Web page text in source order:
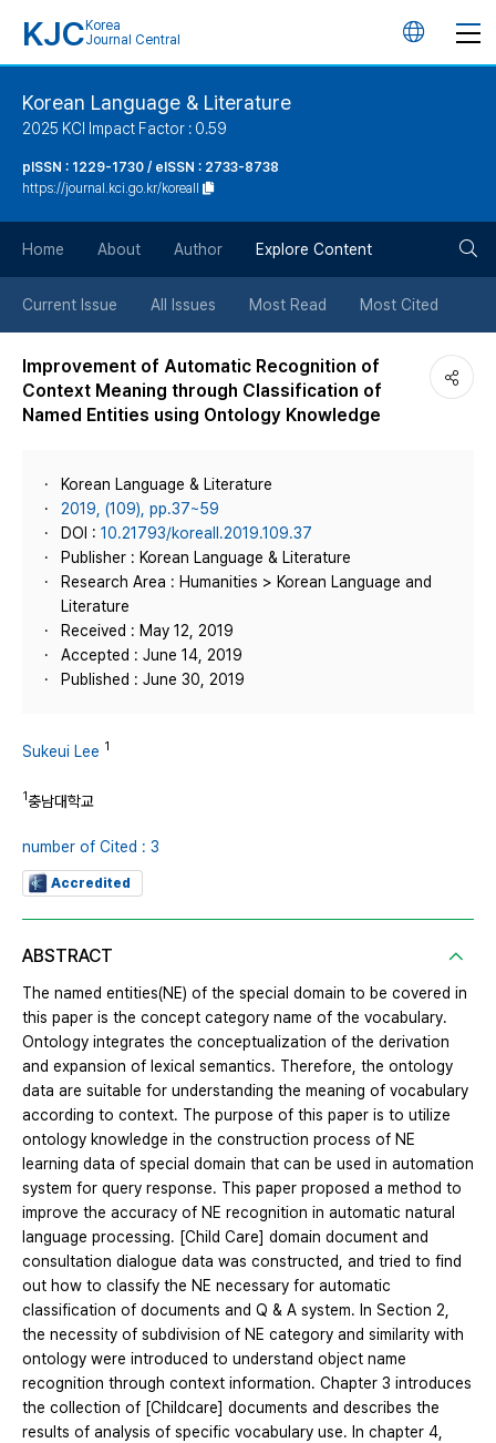
KJC Korea
Journal Central
언
튼
Korean Language & Literature
2025 KCI Impact Factor : 0.59
pISSN : 1229-1730 / eISSN : 2733-8738
https://journal.kci.go.kr/koreall
Home About Author Explore Content
Current Issue All Issues Most Read Most Cited
Improvement of Automatic Recognition of
Context Meaning through Classification of
Named Entities using Ontology Knowledge
Korean Language & Literature
2019, (109), pp.37~59
DOI : 10.21793/koreall.2019.109.37
Publisher : Korean Language & Literature
Research Area : Humanities > Korean Language and
Literature
Received : May 12, 2019
Accepted : June 14, 2019
Published : June 30, 2019
Sukeui Lee 1
1충남대학교
number of Cited : 3
Accredited
ABSTRACT
The named entities(NE) of the special domain to be covered in
this paper is the concept category name of the vocabulary.
Ontology integrates the conceptualization of the derivation
and expansion of lexical semantics. Therefore, the ontology
data are suitable for understanding the meaning of vocabulary
according to context. The purpose of this paper is to utilize
ontology knowledge in the construction process of NE
learning data of special domain that can be used in automation
system for query response. This paper proposed a method to
improve the accuracy of NE recognition in automatic natural
language processing. [Child Care] domain document and
consultation dialogue data was constructed, and tried to find
out how to classify the NE necessary for automatic
classification of documents and Q & A system. In Section 2,
the necessity of subdivision of NE category and similarity with
ontology were introduced to understand object name
recognition through context information. Chapter 3 introduces
the collection of [Childcare] documents and describes the
results of analysis of specific vocabulary use. In chapter 4,